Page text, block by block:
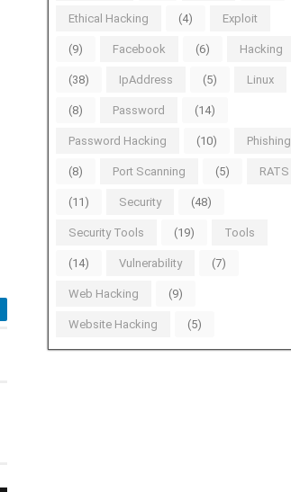
Ethical Hacking (4) Exploit
(9) Facebook (6) Hacking
(38) IpAddress (5) Linux
(8) Password (14)
Password Hacking (10) Phishing
(8) Port Scanning (5) RATS
(11) Security (48)
Security Tools (19) Tools
(14) Vulnerability (7)
Web Hacking (9)
Website Hacking (5)